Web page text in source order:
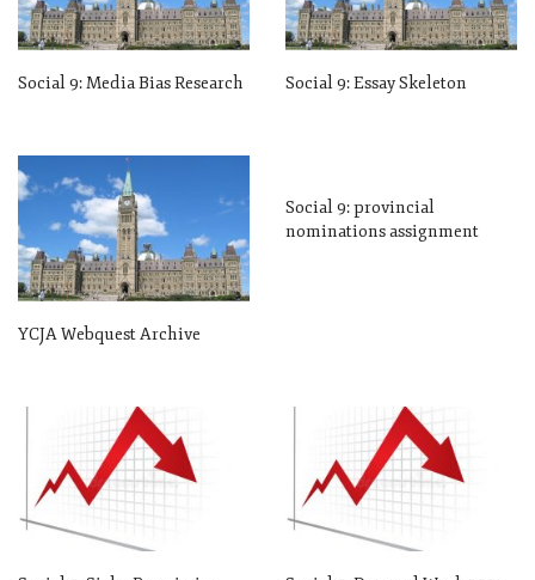
Social 9: Media Bias Research Social 9: Essay Skeleton
YCJA Webquest Archive
Social 9: provincial
nominations assignment